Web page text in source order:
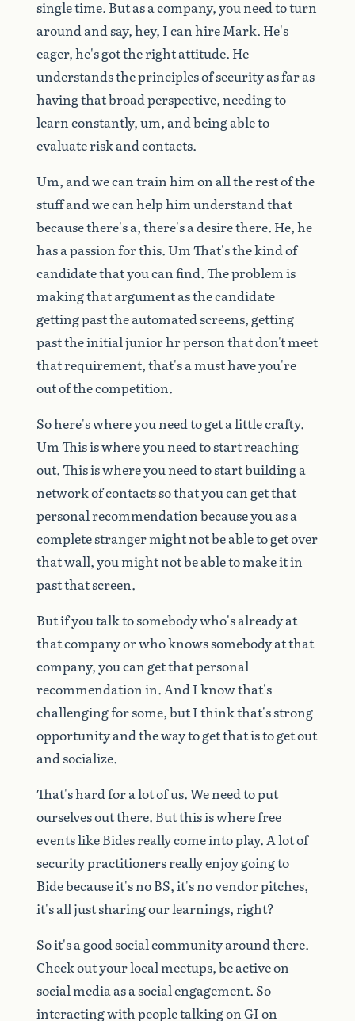
singletime. Butasacompany,youneedtoturn
aroundandsay,hey, IcanhireMark. He's
eager,he'sgottherightattitude. He
understandstheprinciplesofsecurityasfaras
havingthatbroadperspective,needingto
learnconstantly,um, andbeingableto
evaluateriskandcontacts.
Um, andwecantrainhimon alltherestofthe
stuffandwecanhelphimunderstandthat
becausethere'sa,there'sadesirethere. He,he
hasapassionforthis.UmThat'sthekindof
candidatethatyoucanfind.Theproblemis
makingthatargumentasthecandidate
gettingpasttheautomatedscreens,getting
pasttheinitialjuniorhrpersonthatdon'tmeet
thatrequirement,that'samusthaveyou're
outofthecompetition.
Sohere'swhereyouneedtogetalittlecrafty.
UmThisiswhereyouneedtostartreaching
out.Thisiswhereyouneedtostartbuildinga
networkofcontactssothatyoucangetthat
personalrecommendationbecauseyouasa
completestrangermightnotbeabletogetover
thatwall,youmightnotbeabletomakeitin
pastthatscreen.
Butifyoutalktosomebodywho'salreadyat
thatcompanyorwhoknowssomebodyatthat
company,youcangetthatpersonal
recommendationin.AndIknowthat's
challengingforsome,butIthinkthat'sstrong
opportunityandthewaytogetthatistogetout
andsocialize.
That'shardforalotofus.Weneedtoput
ourselvesoutthere. Butthisiswherefree
eventslikeBidesreallycomeintoplay.Alotof
securitypractitionersreallyenjoygoingto
Bidebecauseit'snoBS,it'snovendorpitches,
it'salljustsharingourlearnings,right?
Soit'sagoodsocialcommunityaroundthere.
Checkoutyourlocalmeetups,beactiveon
socialmediaasasocialengagement. So
interactingwithpeopletalkingonGIon